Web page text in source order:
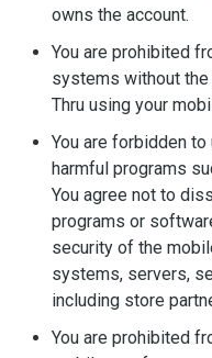
owns the account.
You are prohibited
systems without
Thru using your
You are forbidden
harmful programs
You agree not to
programs or
security of the
systems, servers,
including store
You are prohibited